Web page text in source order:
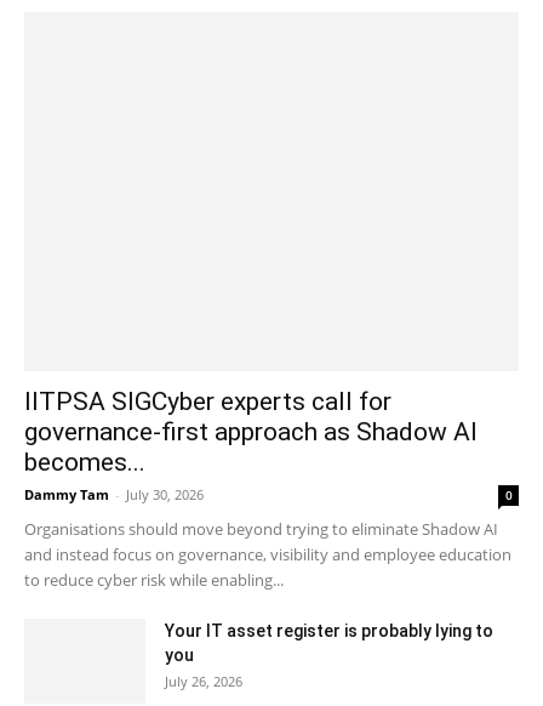
IITPSA SIGCyber experts call for
governance-first approach as Shadow AI
becomes...
Dammy Tam - July 30, 2026 0
Organisations should move beyond trying to eliminate Shadow AI
and instead focus on governance, visibility and employee education
to reduce cyber risk while enabling...
Your IT asset register is probably lying to
you
July 26, 2026